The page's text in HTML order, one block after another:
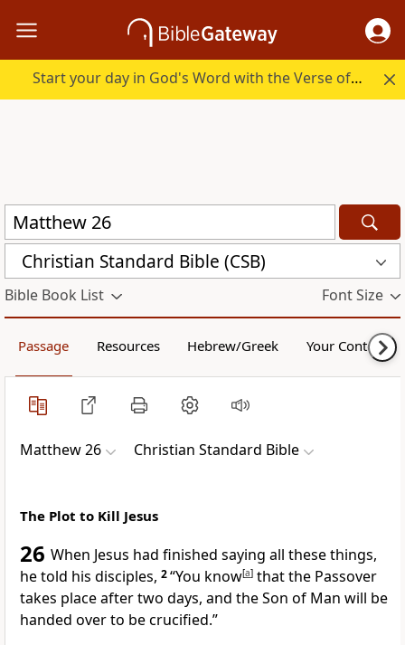
Start your day in God's Word with the Verse of the Day.
Christian Standard Bible (CSB)
Bible Book List Font Size
Passage Resources Hebrew/Greek Your Content
Matthew 26 Christian Standard Bible
The Plot to Kill Jesus
26 When Jesus had finished saying all these things,
he told his disciples, 2“You know[a] that the Passover
takes place after two days, and the Son of Man will be
handed over to be crucified.”